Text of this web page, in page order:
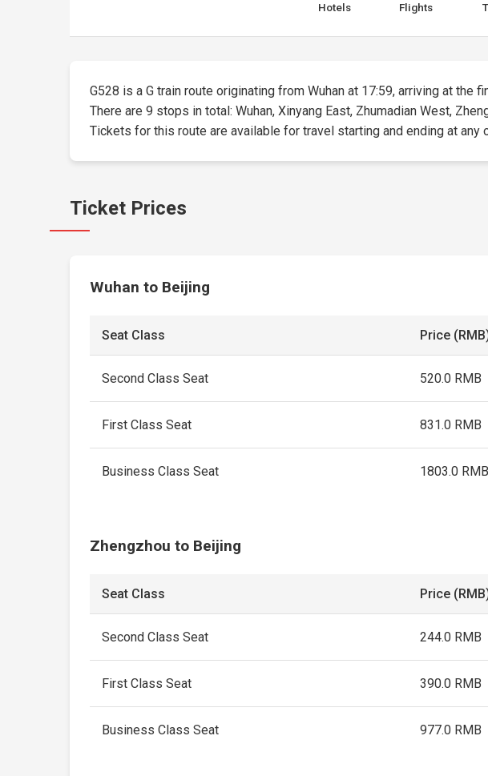
Hotels Flights
G528 is a G train route originating from Wuhan at 17:59, arriving at
There are 9 stops in total: Wuhan, Xinyang East, Zhumadian West,
Tickets for this route are available for travel starting and ending at any
Ticket Prices
Wuhan to Beijing
Seat Class Price
Second Class Seat 520.0 RMB
First Class Seat 831.0 RMB
Business Class Seat 1803.0 RMB
Zhengzhou to Beijing
Seat Class Price
Second Class Seat 244.0 RMB
First Class Seat 390.0 RMB
Business Class Seat 977.0 RMB